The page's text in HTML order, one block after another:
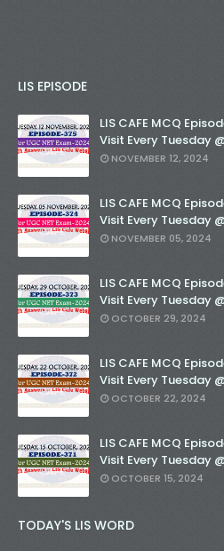
LIS EPISODE
LIS CAFE MCQ
Visit Every Tuesday
NOVEMBER 12, 2024
LIS CAFE MCQ
Visit Every Tuesday
NOVEMBER 05, 2024
LIS CAFE MCQ
Visit Every Tuesday
OCTOBER 29, 2024
LIS CAFE MCQ
Visit Every Tuesday
OCTOBER 22, 2024
LIS CAFE MCQ
Visit Every Tuesday
OCTOBER 15, 2024
TODAY'S LIS WORD